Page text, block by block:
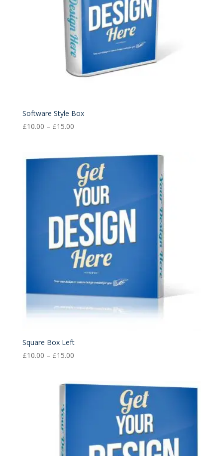
Software Style Box
£10.00 – £15.00Price
through
£15.00
Square Box Left
£10.00 – £15.00Price